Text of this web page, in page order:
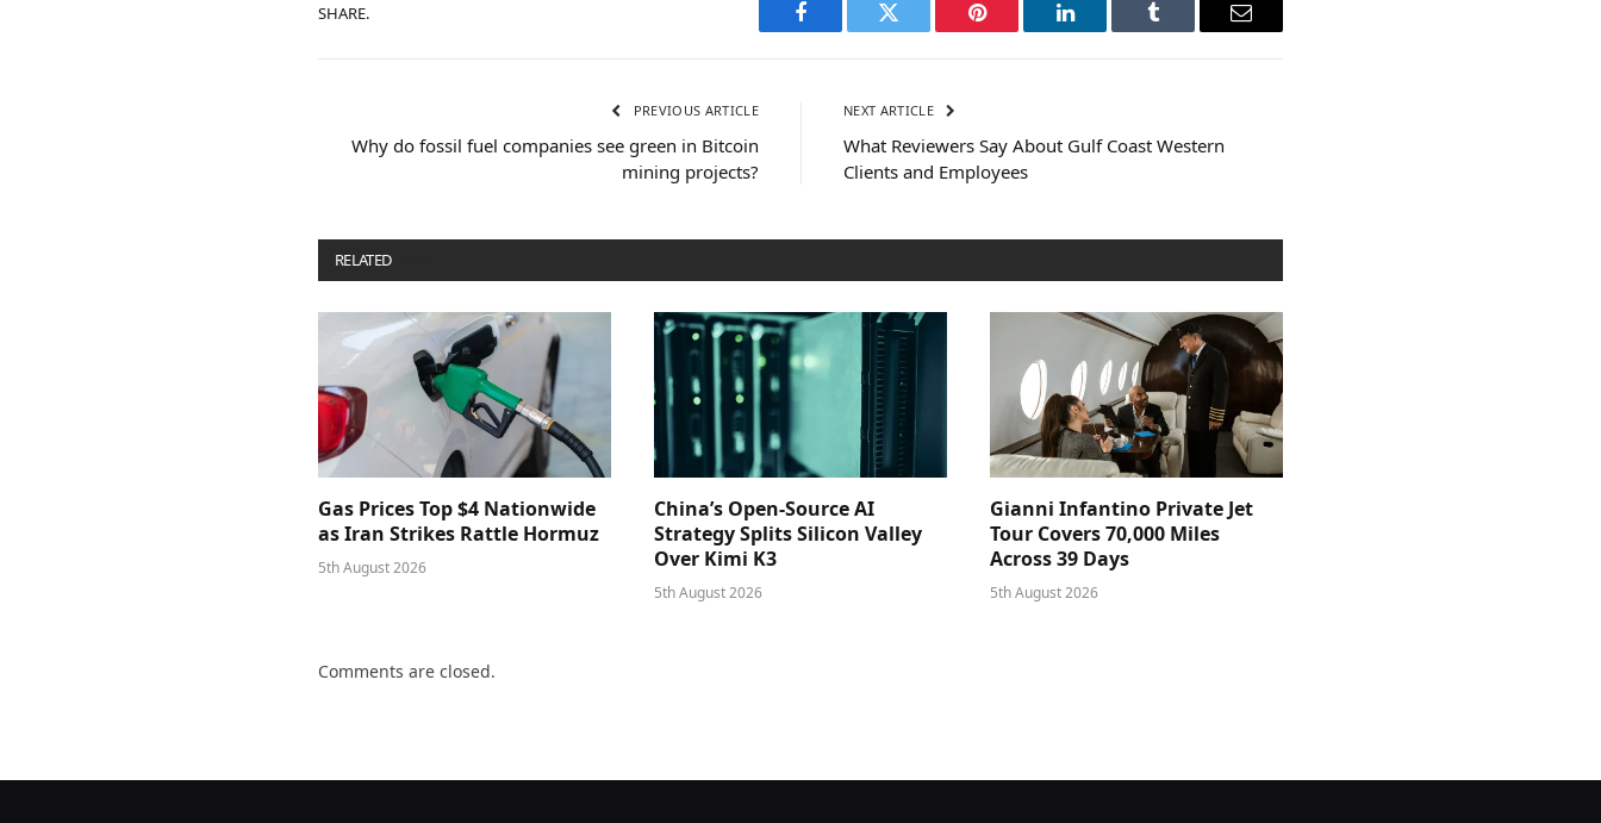
SHARE.
Facebook Twitter Pinterest LinkedIn Tumblr Email
PREVIOUS ARTICLE
Why do fossil fuel companies see green in Bitcoin
mining projects?
NEXT ARTICLE
What Reviewers Say About Gulf Coast Western
Clients and Employees
RELATED
Gas Prices Top $4 Nationwide
as Iran Strikes Rattle Hormuz
5th August 2026
China’s Open-Source AI
Strategy Splits Silicon Valley
Over Kimi K3
5th August 2026
Gianni Infantino Private Jet
Tour Covers 70,000 Miles
Across 39 Days
5th August 2026
Comments are closed.